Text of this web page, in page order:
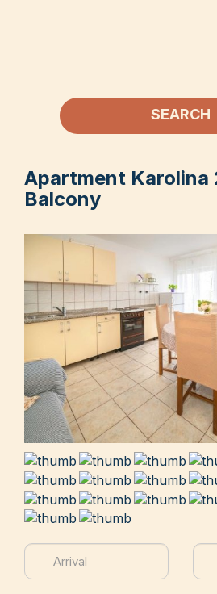
SEARCH
Apartment Karolina
Balcony